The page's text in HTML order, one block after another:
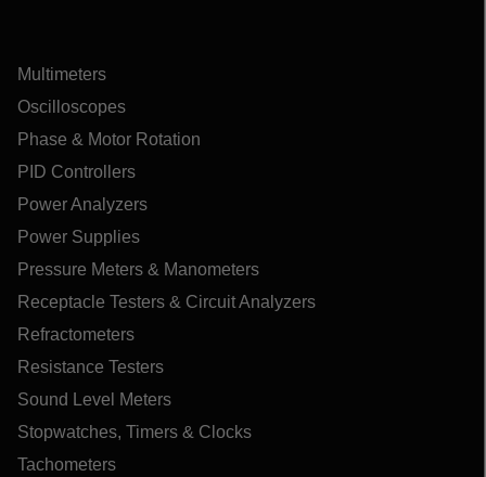
Multimeters
Oscilloscopes
Phase & Motor Rotation
PID Controllers
Power Analyzers
Power Supplies
Pressure Meters & Manometers
Receptacle Testers & Circuit Analyzers
Refractometers
Resistance Testers
Sound Level Meters
Stopwatches, Timers & Clocks
Tachometers